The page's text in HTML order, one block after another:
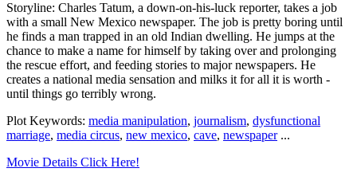
Storyline: Charles Tatum, a down-on-his-luck reporter, takes a job
with a small New Mexico newspaper. The job is pretty boring until
he finds a man trapped in an old Indian dwelling. He jumps at the
chance to make a name for himself by taking over and prolonging
the rescue effort, and feeding stories to major newspapers. He
creates a national media sensation and milks it for all it is worth -
until things go terribly wrong.
Plot Keywords: media manipulation, journalism, dysfunctional
marriage, media circus, new mexico, cave, newspaper...
Movie Details Click Here!